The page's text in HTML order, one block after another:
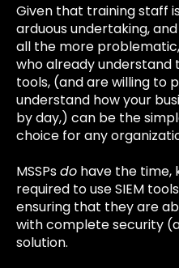
Given that training staff
arduous undertaking,
all the more
who already understand
tools, (and are willing to
understand how your
by day,) can be the
choice for any
MSSPsdo have the time,
required to use SIEM
ensuring that they are
with complete security
solution.